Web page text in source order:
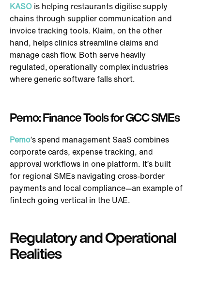
KASOis helping restaurants digitise supply
chains through supplier communication and
invoice tracking tools. Klaim, on the other
hand, helpsclinics streamline claims and
manage cash flow. Both serve heavily
regulated, operationally complex industries
where generic software falls short.
Pemo: Finance Tools for GCC SMEs
Pemo’s spend management SaaS combines
corporate cards, expense tracking, and
approval workflows in one platform. It’s built
for regional SMEs navigating cross-border
payments and local compliance—an example of
fintech going vertical in the UAE.
Regulatory and Operational
Realities